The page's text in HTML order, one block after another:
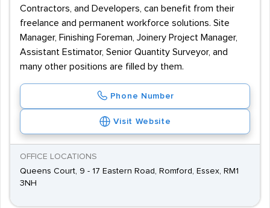
Contractors, and Developers, can benefit from their
freelance and permanent workforce solutions. Site
Manager, Finishing Foreman, Joinery Project Manager,
Assistant Estimator, Senior Quantity Surveyor, and
many other positions are filled by them.
Phone Number
Visit Website
OFFICE LOCATIONS
Queens Court, 9 - 17 Eastern Road, Romford, Essex, RM1
3NH